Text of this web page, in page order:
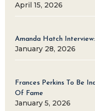
April 15, 2026
Amanda Hatch Interview:
January 28, 2026
Frances Perkins To Be
Of Fame
January 5, 2026